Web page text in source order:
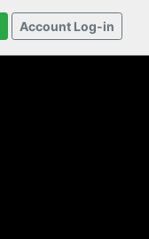
Account Log-in